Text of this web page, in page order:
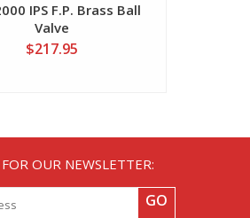
IPS F.P. Brass Ball
Valve
$217.95
OUR NEWSLETTER:
GO